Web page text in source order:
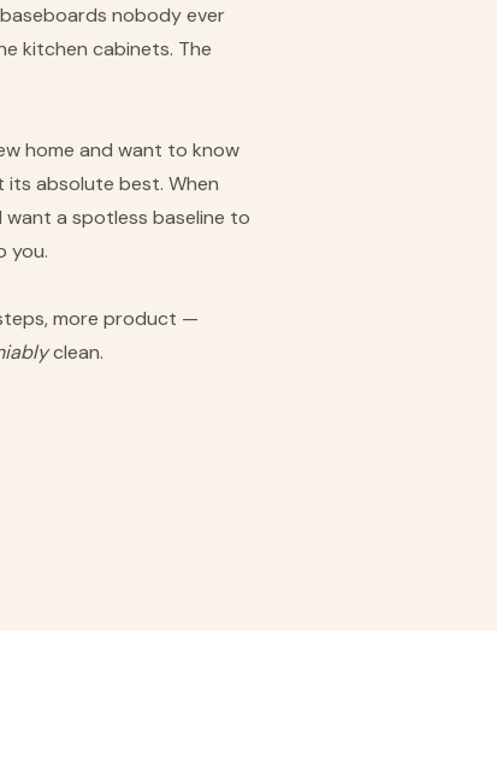
nobody ever
kitchen cabinets. The
home and want to know
its absolute best. When
want a spotless baseline to
you.
more product —
clean.